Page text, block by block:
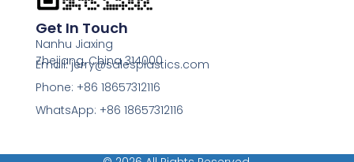
Get In Touch
Nanhu Jiaxing
Zhejiang, China 314000
Email: jerry@salesplastics.com
Phone: +86 18657312116
WhatsApp: +86 18657312116